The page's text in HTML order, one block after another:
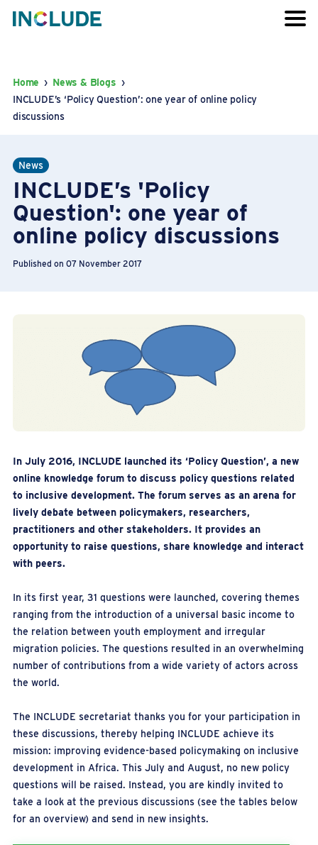
Home › News & Blogs ›
INCLUDE’s ‘Policy Question’: one year of online policy
discussions
News
INCLUDE’s 'Policy
Question': one year of
online policy discussions
Published on 07 November 2017
In July 2016, INCLUDE launched its ‘Policy Question’, a new
online knowledge forum to discuss policy questions related
to inclusive development. The forum serves as an arena for
lively debate between policymakers, researchers,
practitioners and other stakeholders. It provides an
opportunity to raise questions, share knowledge and interact
with peers.
In its first year, 31 questions were launched, covering themes
ranging from the introduction of a universal basic income to
the relation between youth employment and irregular
migration policies. The questions resulted in an overwhelming
number of contributions from a wide variety of actors across
the world.
The INCLUDE secretariat thanks you for your participation in
these discussions, thereby helping INCLUDE achieve its
mission: improving evidence-based policymaking on inclusive
development in Africa. This July and August, no new policy
questions will be raised. Instead, you are kindly invited to
take a look at the previous discussions (see the tables below
for an overview) and send in new insights.